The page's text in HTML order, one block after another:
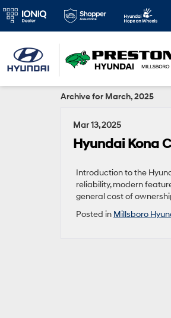
Archive for March, 2025
Mar 13, 2025
Hyundai Kona
Introduction to the
reliability, modern
general cost of
Posted in Millsboro